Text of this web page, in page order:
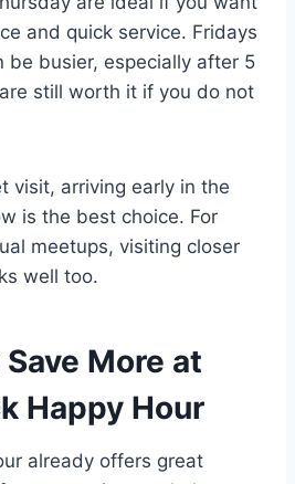
and quick service. Fridays
be busier, especially after 5
still worth it if you do not
visit, arriving early in the
is the best choice. For
meetups, visiting closer
well too.
More at
Happy Hour
already offers great